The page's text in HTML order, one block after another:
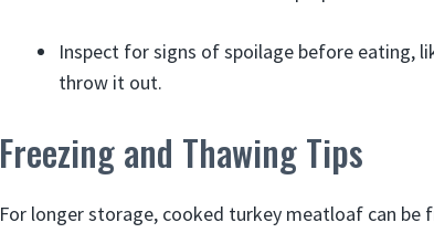
Inspect for signs of spoilage before eating,
throw it out.
Freezing and Thawing Tips
For longer storage, cooked turkey meatloaf can be